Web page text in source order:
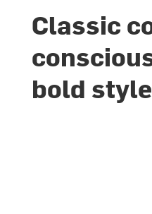
Classic
bold style